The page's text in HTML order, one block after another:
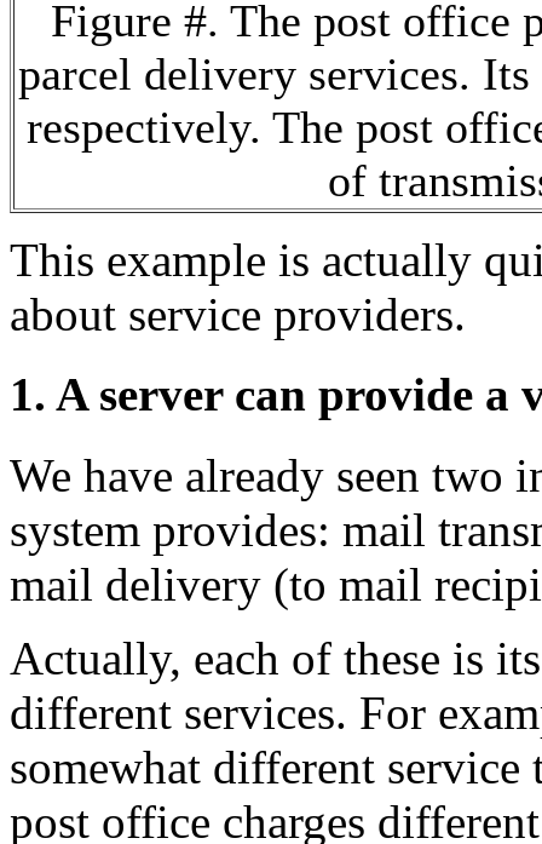
Figure #. The post office
parcel delivery services.
respectively. The post
of
This example is actually
about service providers.
1. A server can provide a
We have already seen two
system provides: mail
mail delivery (to mail
Actually, each of these is
different services. For
somewhat different service
post office charges